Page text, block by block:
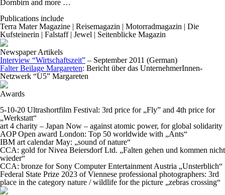
Dornbirn and more …
Publications include
Terra Mater Magazine | Reisemagazin | Motorradmagazin | Die
Kufsteinerin | Falstaff | Jewel | Seitenblicke Magazin
Newspaper Artikels
Interview “Wirtschaftszeit” – September 2011 (German)
Falter Beilage Margareten: Bericht über das UnternehmerInnen-
Netzwerk “U5” Margareten
Awards
5-10-20 Ultrashortfilm Festival: 3rd price for „Fly” and 4th price for
„Werkstatt“
art 4 charity – Japan Now – against atomic power, for global solidarity
AOP Open award London: Top 50 worldwide with „Ants“
IBM art calendar May: „sound of nature“
CCA: gold for Nivea Beiersdorf Ltd. „Falten gehen und kommen nicht
wieder“
CCA: bronze for Sony Computer Entertainment Austria „Unsterblich“
Federal State Prize 2023 of Viennese professional photographers: 3rd
place in the category nature / wildlife for the picture „zebras crossing“